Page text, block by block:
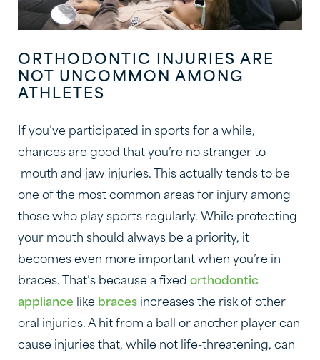
ORTHODONTIC INJURIES ARE
NOT UNCOMMON AMONG
ATHLETES
If you’ve participated in sports for a while,
chances are good that you’re no stranger to
mouth and jaw injuries. This actually tends to be
one of the most common areas for injury among
those who play sports regularly. While protecting
your mouth should always be a priority, it
becomes even more important when you’re in
braces. That’s because a fixed orthodontic
appliance like braces increases the risk of other
oral injuries. A hit from a ball or another player can
cause injuries that, while not life-threatening, can